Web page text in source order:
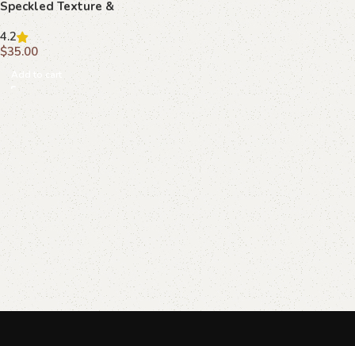
Speckled Texture &
Monogram Pattern for
Beretta Compact
4.2
$35.00
Add to cart